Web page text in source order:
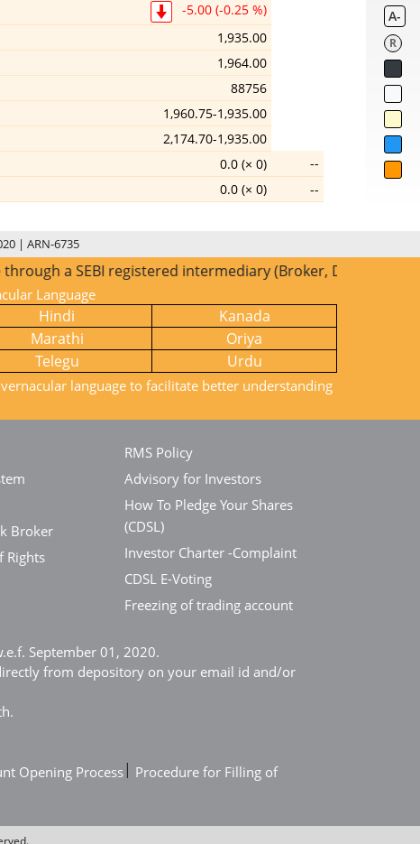
A-
R
-5.00 (-0.25 %)
1,935.00
1,964.00
88756
1,960.75-1,935.00
2,174.70-1,935.00
0.0 (× 0)
--
0.0 (× 0) --
| ARN-6735
a SEBI registered intermediary (Broker, DP, Mutual
Language
Hindi
Kanada
Marathi
Oriya
Telegu Urdu
language to facilitate better understanding
Broker
Rights
RMS Policy
Advisory for Investors
How To Pledge Your Shares
(CDSL)
Investor Charter -Complaint
CDSL E-Voting
Freezing of trading account
September 01, 2020.
from depository on your email id and/or
Opening Process| Procedure for Filling of